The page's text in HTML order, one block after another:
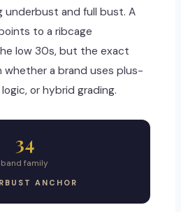
underbust and full bust. A
to a ribcage
low 30s, but the exact
a brand uses plus-
or hybrid grading.
34
band family
ANCHOR